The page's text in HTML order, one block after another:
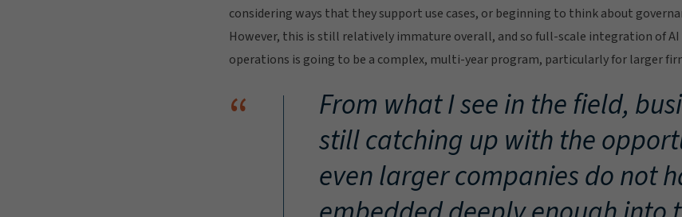
considering ways that they support use cases, or beginning to think about
However, this is still relatively immature overall, and so full-scale integration of AI
operations is going to be a complex, multi-year program, particularly for larger
“
From what I see in the field,
still catching up with the
even larger companies do not